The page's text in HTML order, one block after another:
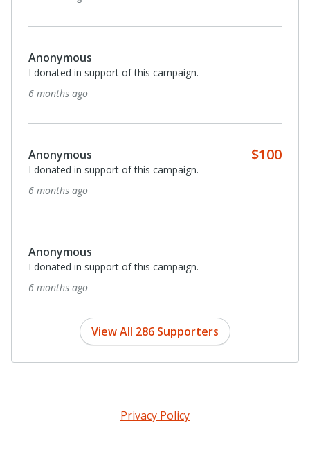
Anonymous
I donated in support of this campaign.
7 months ago
Anonymous
Imagine being able to safely get anywhere via your own
Anonymous
View All 286 Supporters